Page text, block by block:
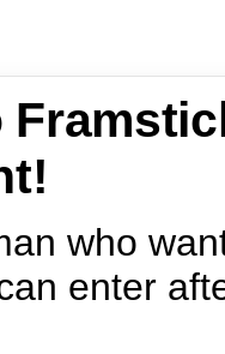
who
enter